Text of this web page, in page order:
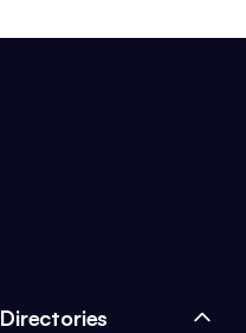
Directories